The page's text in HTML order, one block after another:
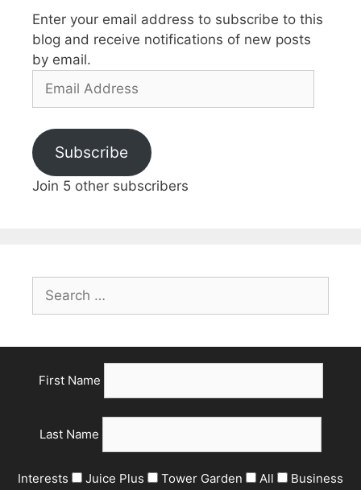
Enter your email address to subscribe to this
blog and receive notifications of new posts
by email.
Subscribe
Join 5 other subscribers
First Name
Last Name
Interests Juice Plus Tower Garden All Business